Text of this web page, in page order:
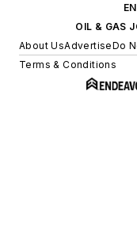
OIL & GAS
About UsAdvertiseDo
Terms & Conditions